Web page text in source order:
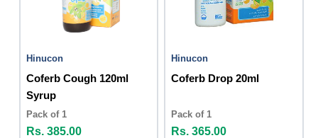
Hinucon
Coferb Cough 120ml
Syrup
Pack of 1
Rs. 385.00
Hinucon
Coferb Drop 20ml
Pack of 1
Rs. 365.00